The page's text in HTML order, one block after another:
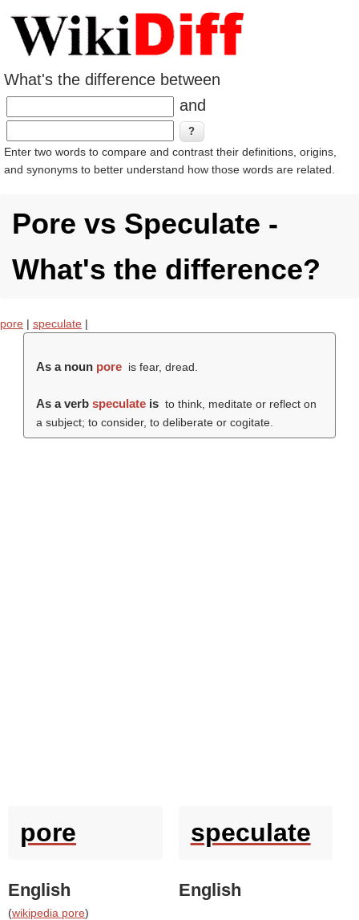
What's the difference between
and
Enter two words to compare and contrast their definitions, origins,
and synonyms to better understand how those words are related.
Pore vs Speculate -
What's the difference?
pore | speculate |
As a noun pore is fear, dread.
As a verb speculateis to think, meditate or reflect on
a subject; to consider, to deliberate or cogitate.
pore
English
(wikipedia pore)
speculate
English